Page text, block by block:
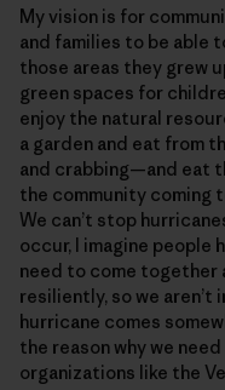
My vision is for
and families to be able
those areas they grew
green spaces for
enjoy the natural
a garden and eat from
and crabbing—and eat
the community coming
We can’t stop
occur, I imagine
need to come together
resiliently, so we aren’t
hurricane comes
the reason why we
organizations like the